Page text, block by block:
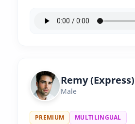
Remy (Express)
Male
PREMIUM MULTILINGUAL